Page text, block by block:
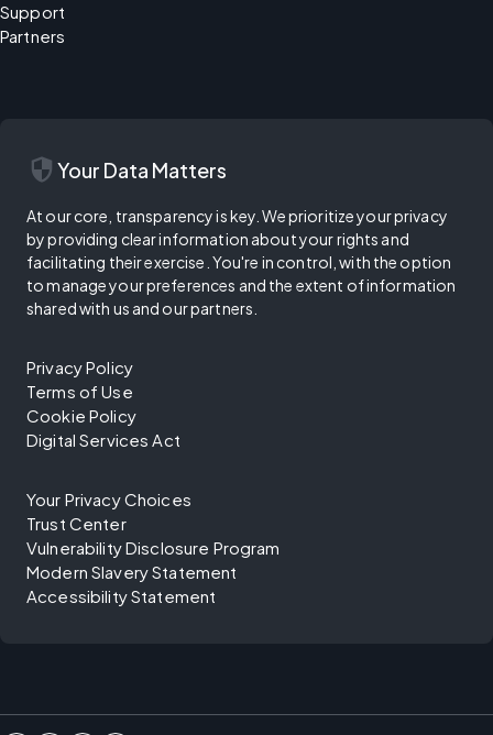
Support
Partners
security Your Data Matters
At our core, transparency is key. We prioritize your privacy
by providing clear information about your rights and
facilitating their exercise. You're in control, with the option
to manage your preferences and the extent of information
shared with us and our partners.
Privacy Policy
Terms of Use
Cookie Policy
Digital Services Act
Your Privacy Choices
Trust Center
Vulnerability Disclosure Program
Modern Slavery Statement
Accessibility Statement